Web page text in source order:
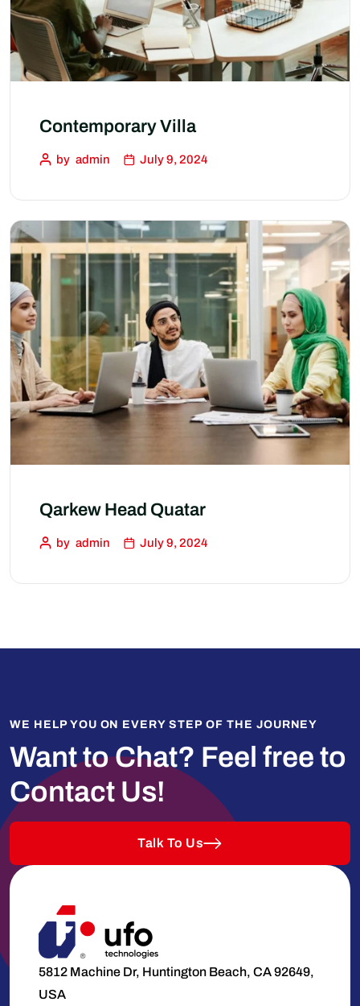
Contemporary Villa
by admin July 9, 2024
Qarkew Head Quatar
by admin July 9, 2024
WE HELP YOU ON EVERY STEP OF THE JOURNEY
Want to Chat? Feel free to
Contact Us!
Talk To Us
5812 Machine Dr, Huntington Beach, CA 92649,
USA